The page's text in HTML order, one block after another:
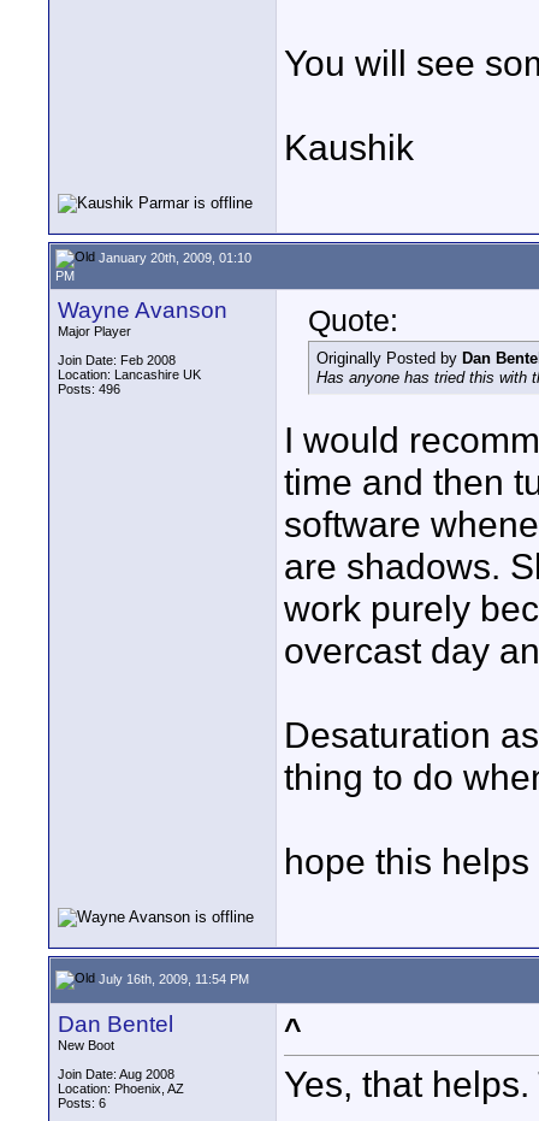
You will see
Kaushik
January 20th, 2009, 01:10
PM
Wayne Avanson
Major Player
Join Date: Feb 2008
Location: Lancashire UK
Posts: 496
Quote:
Originally Posted by Dan
Has anyone has tried this with
I would
time and then
software
are shadows.
work purely
overcast day
Desaturation
thing to do
hope this helps
July 16th, 2009, 11:54 PM
Dan Bentel
New Boot
Join Date: Aug 2008
Location: Phoenix, AZ
Posts: 6
^
Yes, that